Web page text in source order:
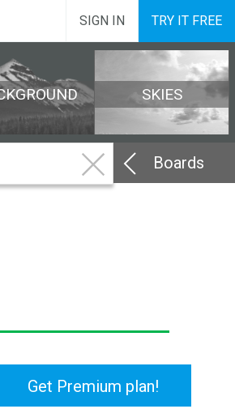
SIGN IN TRY IT FREE
SKIES
Boards
Get Premium plan!